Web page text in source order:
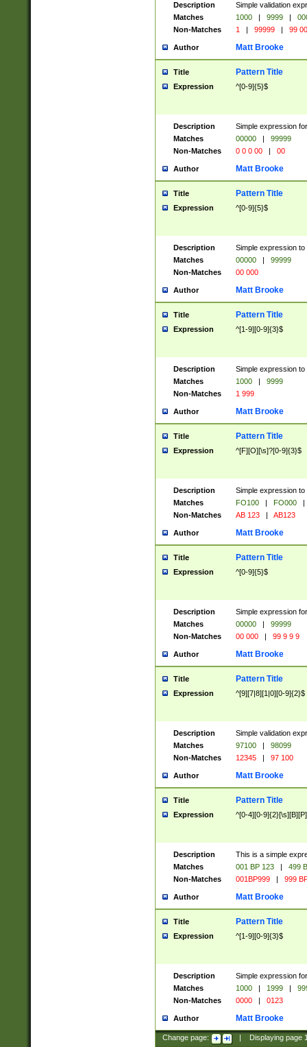
Description
Simple validation
Matches
1000 | 9999 |
Non-Matches
1 | 99999 | 99
Author Matt Brooke
Title Pattern Title
Expression ^[0-9]{5}$
Description
Simple expression
Matches
00000 |
99999
Non-Matches
0 0 0 00 | 00
Author Matt Brooke
Title Pattern Title
Expression ^[0-9]{5}$
Description
Simple expression
Matches
00000 |
99999
Non-Matches
00 000
Author Matt Brooke
Title Pattern Title
Expression ^[1-9][0-9]{3}$
Description
Simple expression
Matches
1000 |
9999
Non-Matches
1 999
Author Matt Brooke
Title Pattern Title
Expression ^[F][O][\s]?[0-9]{3}$
Description
Simple expression
Matches
FO100 | FO000
|
Non-Matches
AB 123 | AB123
Author Matt Brooke
Title Pattern Title
Expression ^[0-9]{5}$
Description
Simple expression
Matches
00000 |
99999
Non-Matches
00 000 | 99 9 9 9
Author Matt Brooke
Title Pattern Title
Expression ^[9][7|8][1|0][0-9]{2}$
Description
Simple validation
Matches
97100 |
98099
Non-Matches
12345 | 97 100
Author Matt Brooke
Title Pattern Title
Expression ^[0-4][0-
Description
This is a simple
Matches
001 BP 123 |
499
Non-Matches
001BP999 | 999
Author Matt Brooke
Title Pattern Title
Expression ^[1-9][0-9]{3}$
Description
Simple expression
Matches
1000 | 1999 |
Non-Matches
0000 | 0123
Author Matt Brooke
Change page: Displaying page